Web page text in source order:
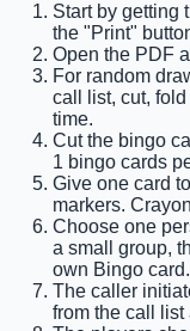
Start by getting
the "Print"
Open the PDF
For random
call list, cut,
time.
Cut the bingo
1 bingo cards
Give one card
markers.
Choose one
a small group,
own Bingo card.
The caller
from the call